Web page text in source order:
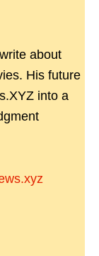
about
His future
into a